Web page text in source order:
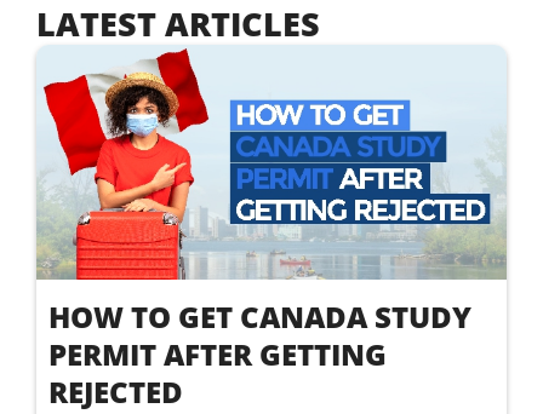
LATEST ARTICLES
HOW TO GET CANADA STUDY
PERMIT AFTER GETTING
REJECTED